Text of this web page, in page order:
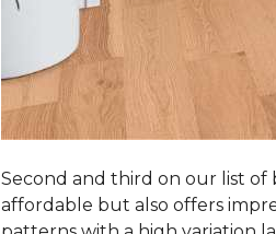
Second and third on our list of
affordable but also offers